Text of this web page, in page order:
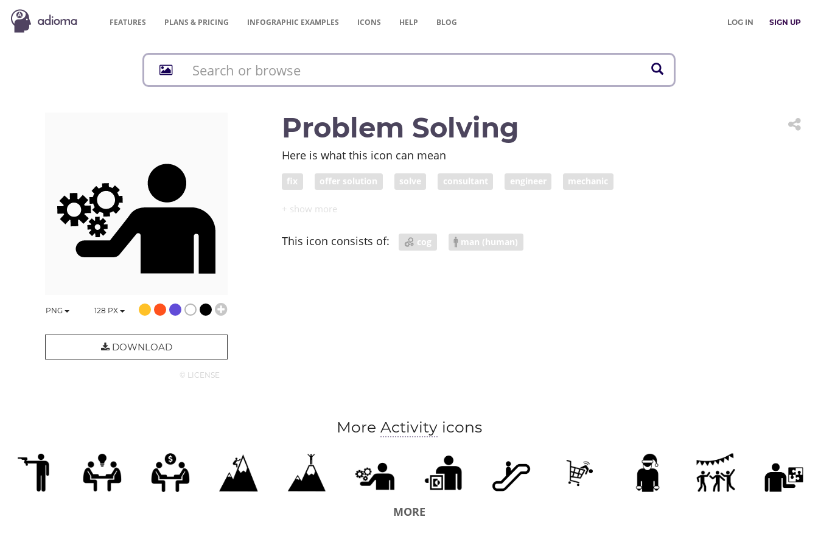
FEATURES PLANS & PRICING INFOGRAPHIC EXAMPLES ICONS HELP BLOG LOG IN SIGN UP
PNG 128 PX
DOWNLOAD
© LICENSE
Problem Solving
Here is what this icon can mean
fix offer solution solve consultant engineer mechanic
This icon consists of: cog man (human)
More Activityicons
MORE